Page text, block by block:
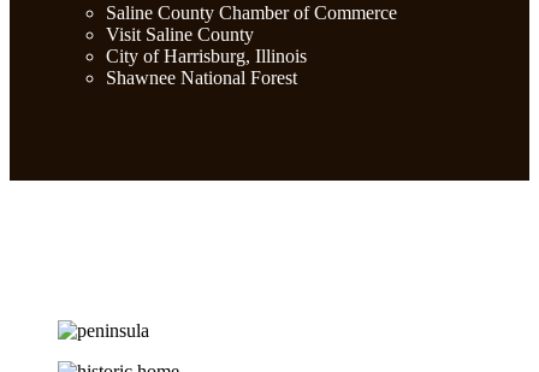
Saline County Chamber of Commerce
Visit Saline County
City of Harrisburg, Illinois
Shawnee National Forest